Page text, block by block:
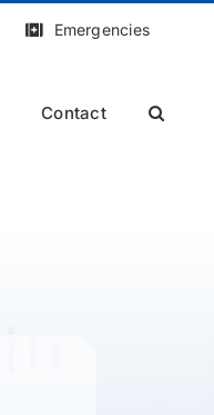
Emergencies
Contact